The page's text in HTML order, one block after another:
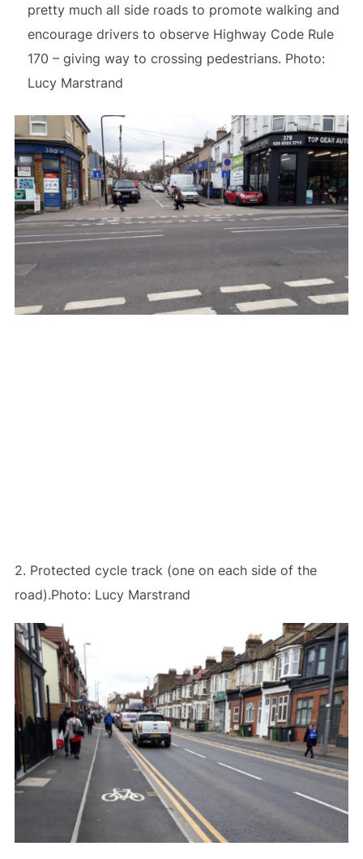
pretty much all side roads to promote walking and
encourage drivers to observe Highway Code Rule
170 – giving way to crossing pedestrians. Photo:
Lucy Marstrand
2. Protected cycle track (one on each side of the
road).Photo: Lucy Marstrand